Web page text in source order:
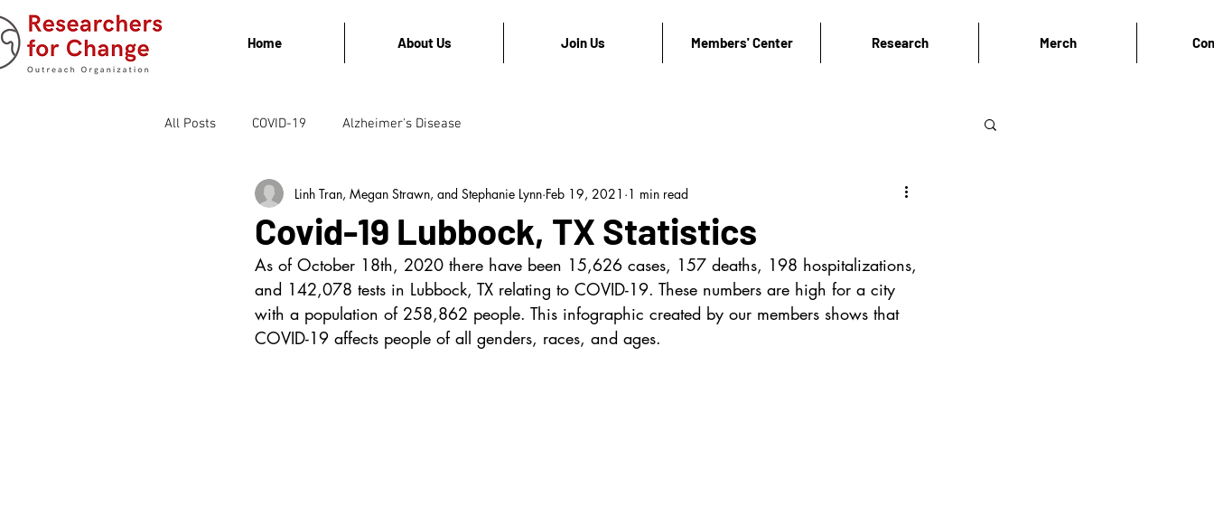
Home About Us Join Us Members' Center Research Merch
All Posts COVID-19 Alzheimer's Disease
Covid-19 Lubbock, TX Statistics
Linh Tran, Megan Strawn, and Stephanie Lynn Feb 19, 2021 1 min read
As of October 18th, 2020 there have been 15,626 cases, 157 deaths, 198 hospitalizations,
and 142,078 tests in Lubbock, TX relating to COVID-19. These numbers are high for a city
with a population of 258,862 people. This infographic created by our members shows that
COVID-19 affects people of all genders, races, and ages.